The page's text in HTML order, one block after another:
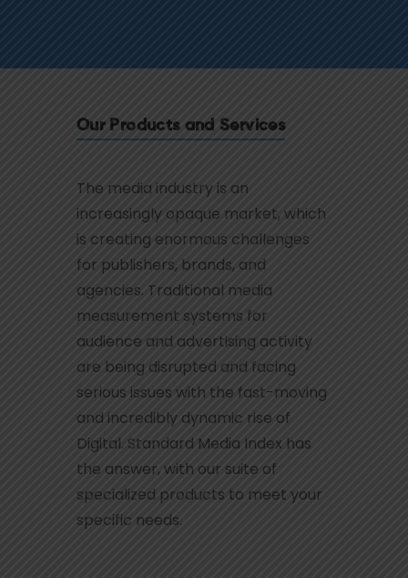
Our Products and Services
The media industry is an
increasingly opaque market, which
is creating enormous challenges
for publishers, brands, and
agencies. Traditional media
measurement systems for
audience and advertising activity
are being disrupted and facing
serious issues with the fast-moving
and incredibly dynamic rise of
Digital. Standard Media Index has
the answer, with our suite of
specialized products to meet your
specific needs.